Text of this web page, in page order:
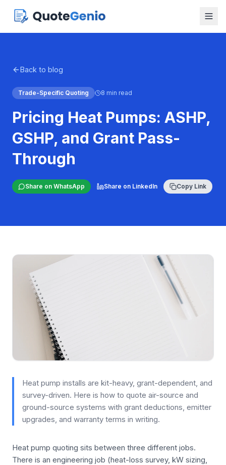
Back to blog
Trade-Specific Quoting 8 min read
Pricing Heat Pumps: ASHP,
GSHP, and Grant Pass-
Through
Share on WhatsApp Share on LinkedIn Copy Link
Heat pump installs are kit-heavy, grant-dependent, and
survey-driven. Here is how to quote air-source and
ground-source systems with grant deductions, emitter
upgrades, and warranty terms in writing.
Heat pump quoting sits between three different jobs.
There is an engineering job (heat-loss survey, kW sizing,